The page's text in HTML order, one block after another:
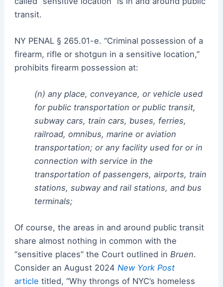
transit.
NY PENAL § 265.01-e. “Criminal possession of a
firearm, rifle or shotgun in a sensitive location,”
prohibits firearm possession at:
(n) any place, conveyance, or vehicle used
for public transportation or public transit,
subway cars, train cars, buses, ferries,
railroad, omnibus, marine or aviation
transportation; or any facility used for or in
connection with service in the
transportation of passengers, airports, train
stations, subway and rail stations, and bus
terminals;
Of course, the areas in and around public transit
share almost nothing in common with the
“sensitive places” the Court outlined in Bruen.
Consider an August 2024 New York Post
article titled, “Why throngs of NYC’s homeless